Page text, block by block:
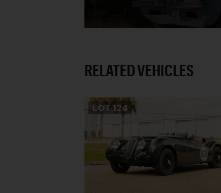
RELATED VEHICLES
LOT124